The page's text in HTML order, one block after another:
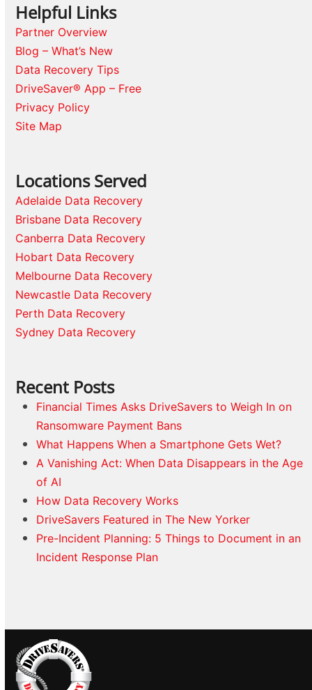
Helpful Links
Partner Overview
Blog – What’s New
Data Recovery Tips
DriveSaver® App – Free
Privacy Policy
Site Map
Locations Served
Adelaide Data Recovery
Brisbane Data Recovery
Canberra Data Recovery
Hobart Data Recovery
Melbourne Data Recovery
Newcastle Data Recovery
Perth Data Recovery
Sydney Data Recovery
Recent Posts
Financial Times Asks DriveSavers to Weigh In on
Ransomware Payment Bans
What Happens When a Smartphone Gets Wet?
A Vanishing Act: When Data Disappears in the Age
of AI
How Data Recovery Works
DriveSavers Featured in The New Yorker
Pre-Incident Planning: 5 Things to Document in an
Incident Response Plan